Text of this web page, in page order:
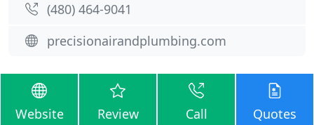
(480) 464-9041
precisionairandplumbing.com
Website Review Call Quotes